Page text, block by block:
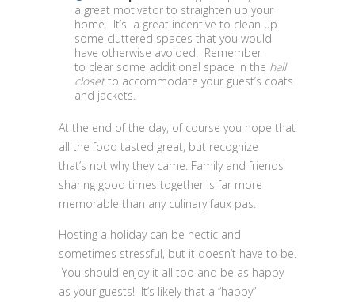
a great motivator to straighten up your
home. It’s a great incentive to clean up
some cluttered spaces that you would
have otherwise avoided. Remember
to clear some additional space in the hall
closetto accommodate your guest’s coats
and jackets.
At the end of the day, of course you hope that
all the food tasted great, but recognize
that’s not why they came. Family and friends
sharing good times together is far more
memorable than any culinary faux pas.
Hosting a holiday can be hectic and
sometimes stressful, but it doesn’t have to be.
You should enjoy it all too and be as happy
as your guests! It’s likely that a “happy”